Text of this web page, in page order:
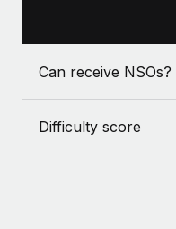
As the global
to the demands of
Learn More
actually looks like
Can receive NSOs?
Difficulty score